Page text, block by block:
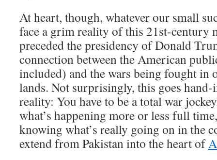
At heart, though, whatever our small
face a grim reality of this 21st-century
preceded the presidency of Donald
connection between the American
included) and the wars being fought in
lands. Not surprisingly, this goes
reality: You have to be a total war
what’s happening more or less full
knowing what’s really going on in the
extend from Pakistan into the heart of